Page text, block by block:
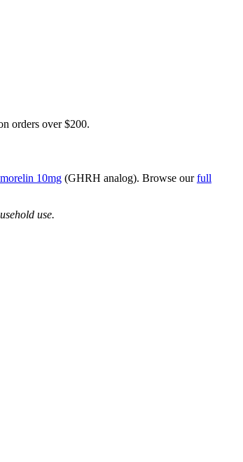
orders over $200.
10mg (GHRH analog). Browse ourfull
use.